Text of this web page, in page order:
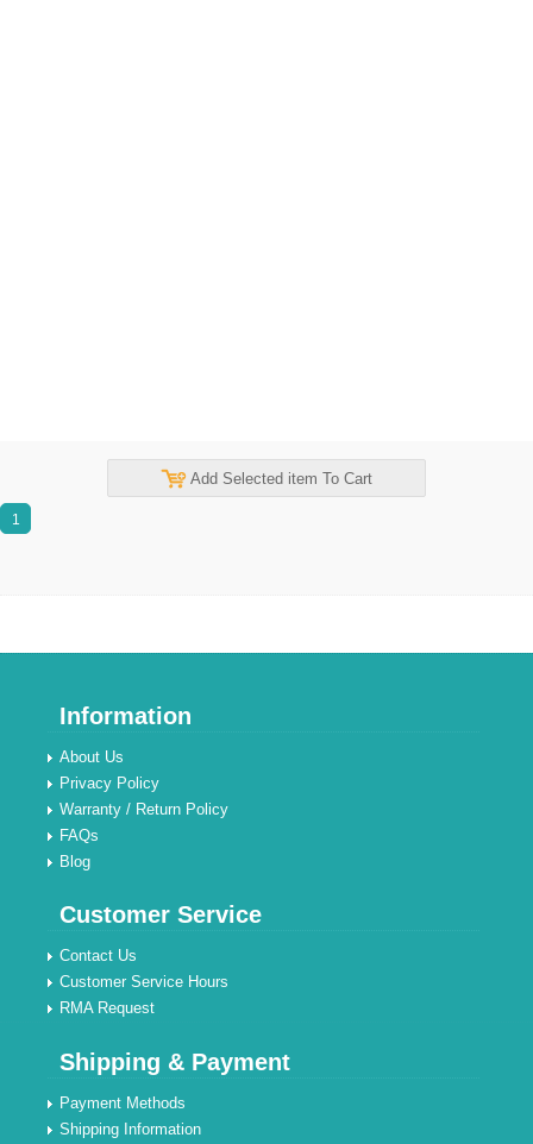
Add Selected item To Cart
1
Information
About Us
Privacy Policy
Warranty / Return Policy
FAQs
Blog
Customer Service
Contact Us
Customer Service Hours
RMA Request
Shipping & Payment
Payment Methods
Shipping Information